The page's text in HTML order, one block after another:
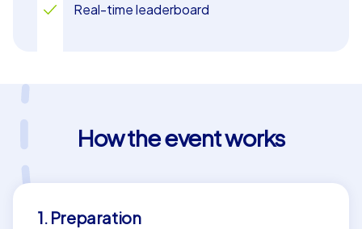
Real-time leaderboard
How the event works
1. Preparation